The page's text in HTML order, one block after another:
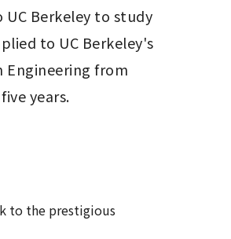
Berkeley to study
to UC Berkeley's
Engineering from
years.
to the prestigious